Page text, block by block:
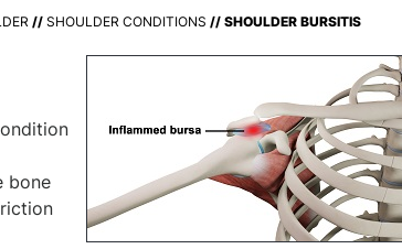
// SHOULDER CONDITIONS // SHOULDER BURSITIS
bone